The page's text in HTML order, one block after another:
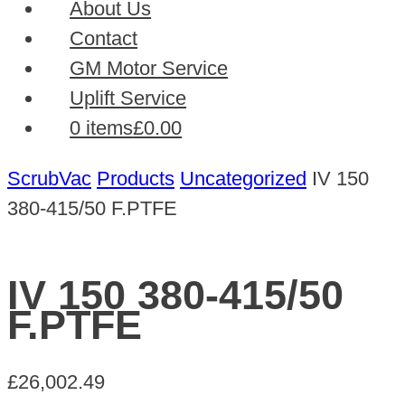
About Us
Contact
GM Motor Service
Uplift Service
0 items£0.00
ScrubVac Products Uncategorized IV 150
380-415/50 F.PTFE
IV 150 380-415/50
F.PTFE
£26,002.49